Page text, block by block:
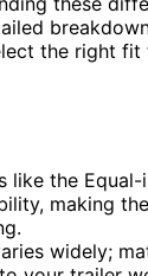
the right
like the
making
widely;